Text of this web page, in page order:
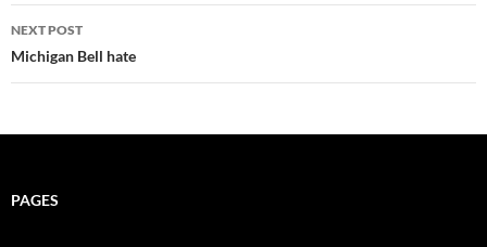
NEXT POST
Michigan Bell hate
PAGES